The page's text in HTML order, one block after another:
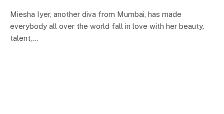
Miesha Iyer, another diva from Mumbai, has made
everybody all over the world fall in love with her beauty,
talent,…